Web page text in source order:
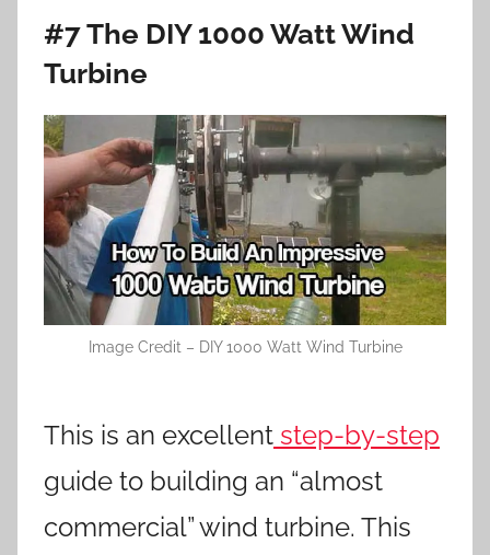
#7 The DIY 1000 Watt Wind
Turbine
Image Credit – DIY 1000 Watt Wind Turbine
This is an excellent step-by-step
guide to building an “almost
commercial” wind turbine. This